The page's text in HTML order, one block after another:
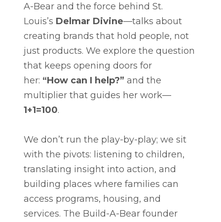
A-Bear and the force behind St.
Louis’s Delmar Divine—talks about
creating brands that hold people, not
just products. We explore the question
that keeps opening doors for
her: “How can I help?” and the
multiplier that guides her work—
1+1=100.
We don’t run the play-by-play; we sit
with the pivots: listening to children,
translating insight into action, and
building places where families can
access programs, housing, and
services. The Build-A-Bear founder